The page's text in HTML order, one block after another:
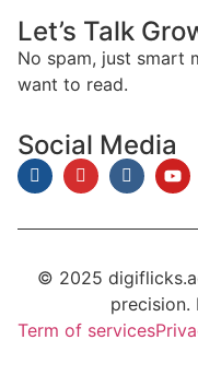
Let’s Talk
No spam, just smart
want to read.
Social Media
© 2025
precision.
Term of services